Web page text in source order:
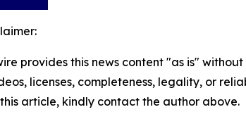
provides this news content "as is"
licenses, completeness, legality, or
article, kindly contact the author above.